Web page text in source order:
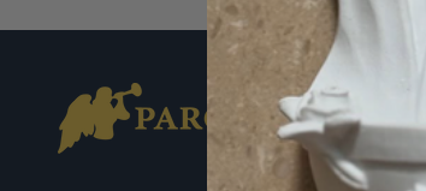
Footer
Start